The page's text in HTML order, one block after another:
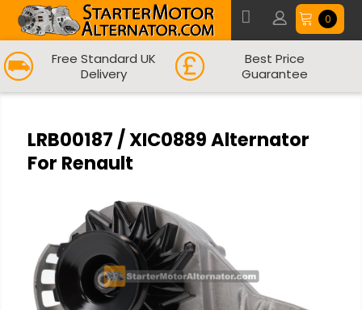
0
Free Standard UK
Delivery
Best Price
Guarantee
LRB00187 / XIC0889 Alternator
For Renault